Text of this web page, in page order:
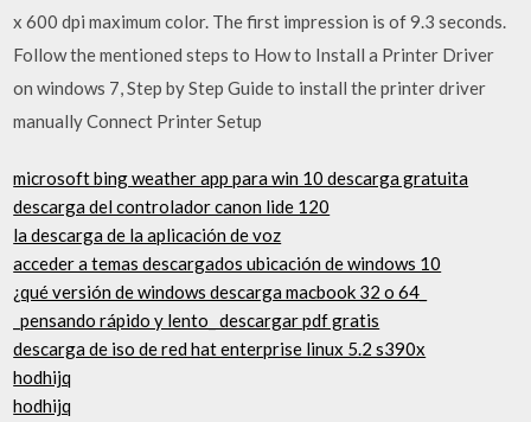
x 600 dpi maximum color. The first impression is of 9.3 seconds.
Follow the mentioned steps to How to Install a Printer Driver
on windows 7, Step by Step Guide to install the printer driver
manually Connect Printer Setup
microsoft bing weather app para win 10 descarga gratuita
descarga del controlador canon lide 120
la descarga de la aplicación de voz
acceder a temas descargados ubicación de windows 10
¿qué versión de windows descarga macbook 32 o 64_
_pensando rápido y lento_ descargar pdf gratis
descarga de iso de red hat enterprise linux 5.2 s390x
hodhijq
hodhijq